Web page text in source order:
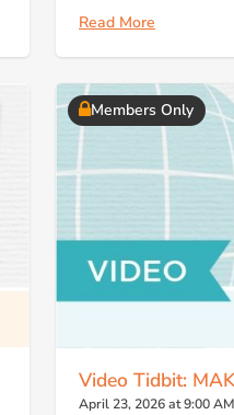
Read More
Members Only
Video Tidbit:
April 23, 2026 at 9:00 AM